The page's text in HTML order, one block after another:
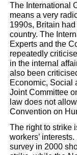
The International
means a very
1990s, Britain
country. The
Experts and the
repeatedly
in the internal
also been
Economic, Social
Joint Committee
law does not
Convention on
The right to strike
workers’
survey in 2000